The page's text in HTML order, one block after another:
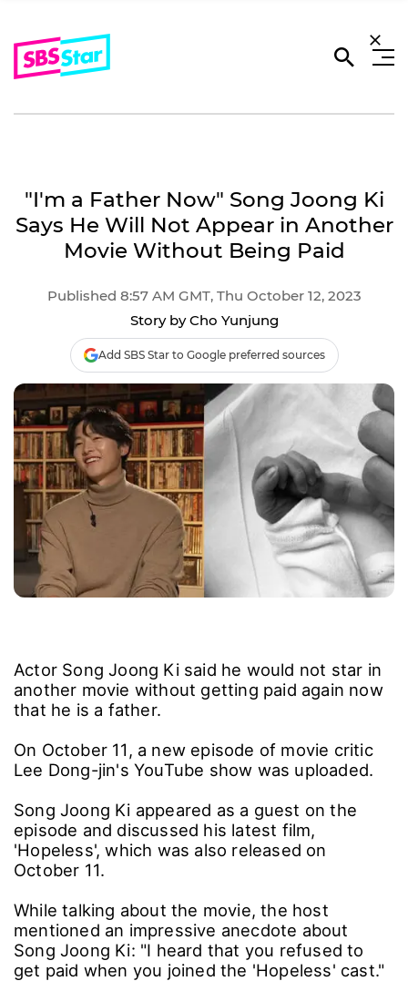
"I'm a Father Now" Song Joong Ki
Says He Will Not Appear in Another
Movie Without Being Paid
Published 8:57 AM GMT, Thu October 12, 2023
Story by Cho Yunjung
Add SBS Star to Google preferred sources
Actor Song Joong Ki said he would not star in
another movie without getting paid again now
that he is a father.
On October 11, a new episode of movie critic
Lee Dong-jin's YouTube show was uploaded.
Song Joong Ki appeared as a guest on the
episode and discussed his latest film,
'Hopeless', which was also released on
October 11.
While talking about the movie, the host
mentioned an impressive anecdote about
Song Joong Ki: "I heard that you refused to
get paid when you joined the 'Hopeless' cast."